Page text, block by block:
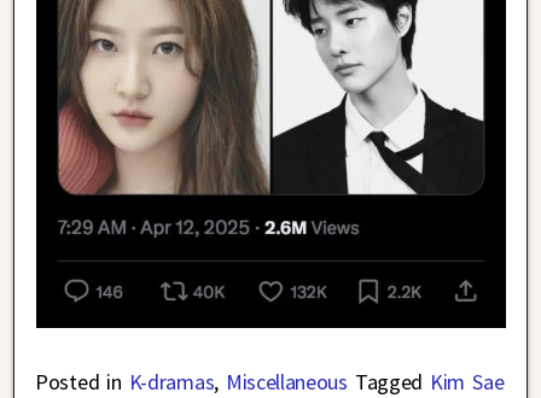
Posted in K-dramas, Miscellaneous Tagged Kim Sae